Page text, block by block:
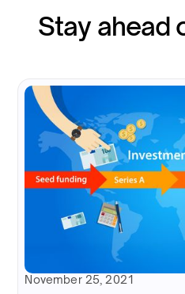
Stay ahead
November 25, 2021